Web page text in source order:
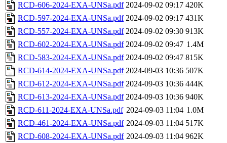
RCD-606-2024-EXA-UNSa.pdf 2024-09-02 09:17 420K
RCD-597-2024-EXA-UNSa.pdf 2024-09-02 09:17 431K
RCD-557-2024-EXA-UNSa.pdf 2024-09-02 09:30 913K
RCD-602-2024-EXA-UNSa.pdf 2024-09-02 09:47 1.4M
RCD-583-2024-EXA-UNSa.pdf 2024-09-02 09:47 815K
RCD-614-2024-EXA-UNSa.pdf 2024-09-03 10:36 507K
RCD-612-2024-EXA-UNSa.pdf 2024-09-03 10:36 444K
RCD-613-2024-EXA-UNSa.pdf 2024-09-03 10:36 940K
RCD-611-2024-EXA-UNSa.pdf 2024-09-03 11:04 1.0M
RCD-461-2024-EXA-UNSa.pdf 2024-09-03 11:04 517K
RCD-608-2024-EXA-UNSa.pdf 2024-09-03 11:04 962K